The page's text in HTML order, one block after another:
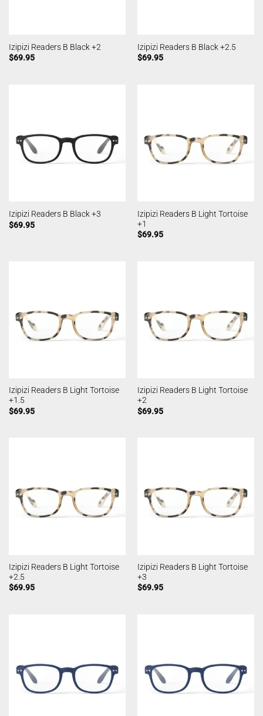
Izipizi Readers B Black +2
$69.95
Izipizi Readers B Black +2.5
$69.95
Izipizi Readers B Black +3
$69.95
Izipizi Readers B Light Tortoise
+1
$69.95
Izipizi Readers B Light Tortoise
+1.5
$69.95
Izipizi Readers B Light Tortoise
+2
$69.95
Izipizi Readers B Light Tortoise
+2.5
$69.95
Izipizi Readers B Light Tortoise
+3
$69.95